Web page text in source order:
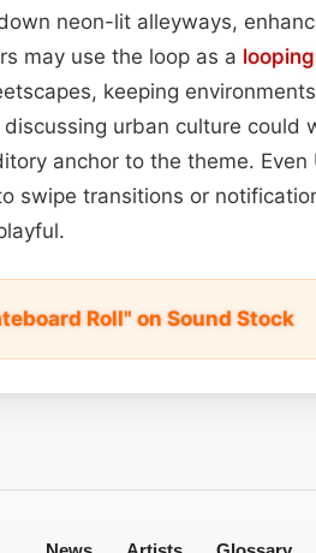
neon-lit alleyways,
may use the loop as a looping
keeping
discussing urban culture could
anchor to the theme.
swipe transitions or
Roll" on Sound Stock